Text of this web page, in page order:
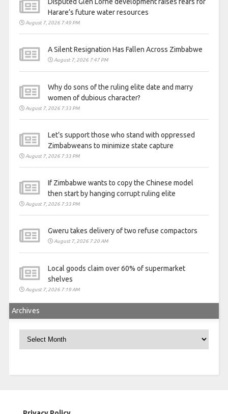
Disputed Glen Lorne development raises fears for
Harare’s future water resources
August 7, 2026 7:49 PM
A Silent Resignation Has Fallen Across Zimbabwe
August 7, 2026 7:47 PM
Why do sons of the ruling elite date and marry
women of dubious character?
August 7, 2026 7:33 PM
Let’s support those who stand with oppressed
Zimbabweans to minimize state capture
August 7, 2026 7:33 PM
If Zimbabwe wants to copy the Chinese model
then start by hanging corrupt ruling elite
August 7, 2026 7:33 PM
Gweru takes delivery of two refuse compactors
August 7, 2026 7:20 AM
Local goods claim over 60% of supermarket
shelves
August 7, 2026 7:19 AM
Archives
Archives